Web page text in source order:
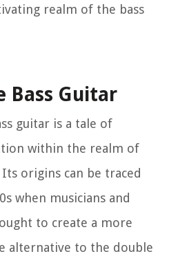
realm of the bass
Bass Guitar
guitar is a tale of
within the realm of
origins can be traced
when musicians and
to create a more
alternative to the double